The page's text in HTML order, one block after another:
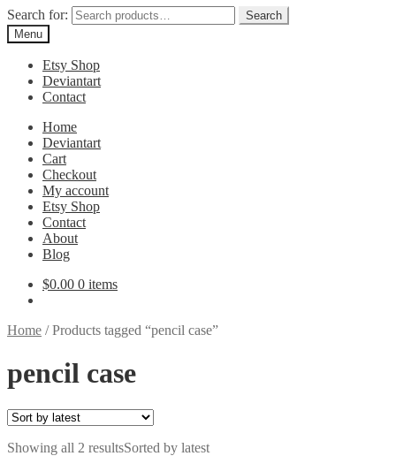
Search for:
Search
Menu
Etsy Shop
Deviantart
Contact
Home
Deviantart
Cart
Checkout
My account
Etsy Shop
Contact
About
Blog
$0.00 0 items
Home /Products tagged “pencil case”
pencil case
Showing all 2 resultsSorted by latest